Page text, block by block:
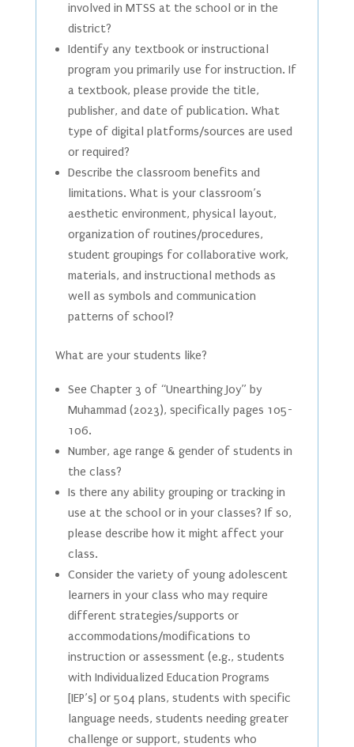
involved in MTSS at the school or in the
district?
Identify any textbook or instructional
program you primarily use for instruction. If
a textbook, please provide the title,
publisher, and date of publication. What
type of digital platforms/sources are used
or required?
Describe the classroom benefits and
limitations. What is your classroom’s
aesthetic environment, physical layout,
organization of routines/procedures,
student groupings for collaborative work,
materials, and instructional methods as
well as symbols and communication
patterns of school?
What are your students like?
See Chapter 3 of “Unearthing Joy” by
Muhammad (2023), specifically pages 105-
106.
Number, age range & gender of students in
the class?
Is there any ability grouping or tracking in
use at the school or in your classes? If so,
please describe how it might affect your
class.
Consider the variety of young adolescent
learners in your class who may require
different strategies/supports or
accommodations/modifications to
instruction or assessment (e.g., students
with Individualized Education Programs
[IEP’s] or 504 plans, students with specific
language needs, students needing greater
challenge or support, students who